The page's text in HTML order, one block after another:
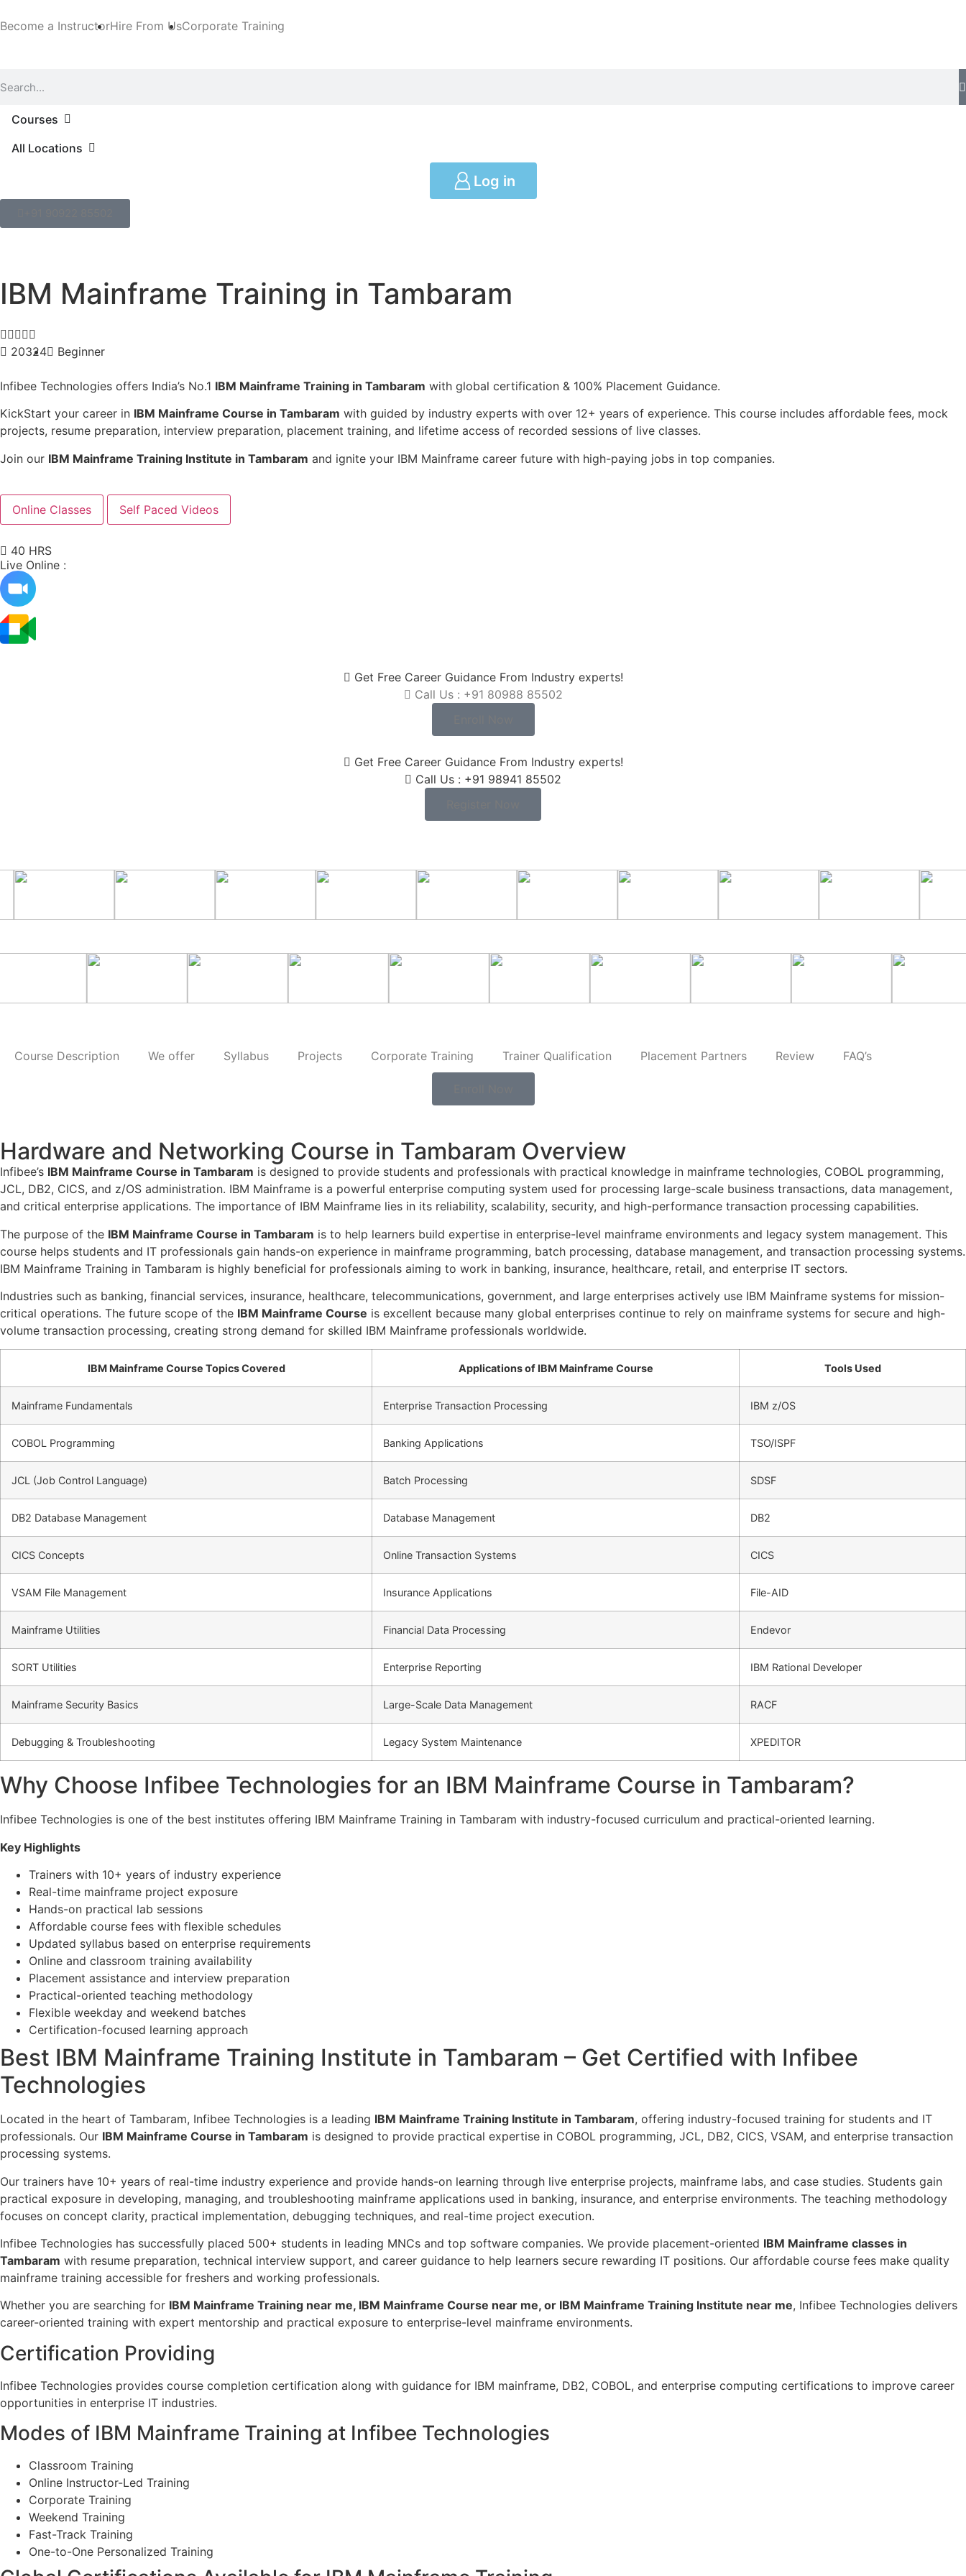
Become a InstructorHire From UsCorporate Training
Courses
All Locations
Log in
IBM Mainframe Training in Tambaram

20324
Beginner
Infibee Technologies offers India’s No.1 IBM Mainframe Training in Tambaram with global certification & 100% Placement Guidance.
KickStart your career in IBM Mainframe Course in Tambaram with guided by industry experts with over 12+ years of experience. This course includes affordable fees, mock
projects, resume preparation, interview preparation, placement training, and lifetime access of recorded sessions of live classes.
Join our IBM Mainframe Training Institute in Tambaram and ignite your IBM Mainframe career future with high-paying jobs in top companies.
Online Classes Self Paced Videos
40 HRS
Live Online :
Get Free Career Guidance From Industry experts!
Call Us : +91 80988 85502
Get Free Career Guidance From Industry experts!
Call Us : +91 98941 85502
Course Description We offer Syllabus Projects Corporate Training Trainer Qualification Placement Partners Review FAQ’s
Hardware and Networking Course in Tambaram Overview
Infibee’s IBM Mainframe Course in Tambaram is designed to provide students and professionals with practical knowledge in mainframe technologies, COBOL programming,
JCL, DB2, CICS, and z/OS administration. IBM Mainframe is a powerful enterprise computing system used for processing large-scale business transactions, data management,
and critical enterprise applications. The importance of IBM Mainframe lies in its reliability, scalability, security, and high-performance transaction processing capabilities.
The purpose of the IBM Mainframe Course in Tambaram is to help learners build expertise in enterprise-level mainframe environments and legacy system management. This
course helps students and IT professionals gain hands-on experience in mainframe programming, batch processing, database management, and transaction processing systems.
IBM Mainframe Training in Tambaram is highly beneficial for professionals aiming to work in banking, insurance, healthcare, retail, and enterprise IT sectors.
Industries such as banking, financial services, insurance, healthcare, telecommunications, government, and large enterprises actively use IBM Mainframe systems for mission-
critical operations. The future scope of the IBM Mainframe Course is excellent because many global enterprises continue to rely on mainframe systems for secure and high-
volume transaction processing, creating strong demand for skilled IBM Mainframe professionals worldwide.
IBM Mainframe Course Topics Covered Applications of IBM Mainframe Course Tools Used
Mainframe Fundamentals Enterprise Transaction Processing IBM z/OS
COBOL Programming Banking Applications TSO/ISPF
JCL (Job Control Language) Batch Processing SDSF
DB2 Database Management Database Management DB2
CICS Concepts Online Transaction Systems CICS
VSAM File Management Insurance Applications File-AID
Mainframe Utilities Financial Data Processing Endevor
SORT Utilities Enterprise Reporting IBM Rational Developer
Mainframe Security Basics Large-Scale Data Management RACF
Debugging & Troubleshooting Legacy System Maintenance XPEDITOR
Why Choose Infibee Technologies for an IBM Mainframe Course in Tambaram?
Infibee Technologies is one of the best institutes offering IBM Mainframe Training in Tambaram with industry-focused curriculum and practical-oriented learning.
Key Highlights
Trainers with 10+ years of industry experience
Real-time mainframe project exposure
Hands-on practical lab sessions
Affordable course fees with flexible schedules
Updated syllabus based on enterprise requirements
Online and classroom training availability
Placement assistance and interview preparation
Practical-oriented teaching methodology
Flexible weekday and weekend batches
Certification-focused learning approach
Best IBM Mainframe Training Institute in Tambaram – Get Certified with Infibee
Technologies
Located in the heart of Tambaram, Infibee Technologies is a leading IBM Mainframe Training Institute in Tambaram, offering industry-focused training for students and IT
professionals. Our IBM Mainframe Course in Tambaram is designed to provide practical expertise in COBOL programming, JCL, DB2, CICS, VSAM, and enterprise transaction
processing systems.
Our trainers have 10+ years of real-time industry experience and provide hands-on learning through live enterprise projects, mainframe labs, and case studies. Students gain
practical exposure in developing, managing, and troubleshooting mainframe applications used in banking, insurance, and enterprise environments. The teaching methodology
focuses on concept clarity, practical implementation, debugging techniques, and real-time project execution.
Infibee Technologies has successfully placed 500+ students in leading MNCs and top software companies. We provide placement-oriented IBM Mainframe classes in
Tambaram with resume preparation, technical interview support, and career guidance to help learners secure rewarding IT positions. Our affordable course fees make quality
mainframe training accessible for freshers and working professionals.
Whether you are searching for IBM Mainframe Training near me, IBM Mainframe Course near me, or IBM Mainframe Training Institute near me, Infibee Technologies delivers
career-oriented training with expert mentorship and practical exposure to enterprise-level mainframe environments.
Certification Providing
Infibee Technologies provides course completion certification along with guidance for IBM mainframe, DB2, COBOL, and enterprise computing certifications to improve career
opportunities in enterprise IT industries.
Modes of IBM Mainframe Training at Infibee Technologies
Classroom Training
Online Instructor-Led Training
Corporate Training
Weekend Training
Fast-Track Training
One-to-One Personalized Training